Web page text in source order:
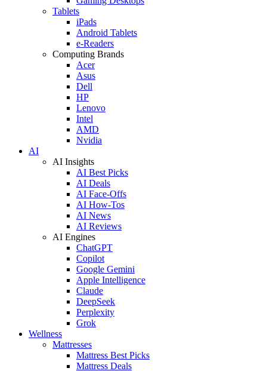
Tablets
iPads
Android Tablets
e-Readers
Computing Brands
Acer
Asus
Dell
HP
Lenovo
Intel
AMD
Nvidia
AI
AI Insights
AI Best Picks
AI Deals
AI Face-Offs
AI How-Tos
AI News
AI Reviews
AI Engines
ChatGPT
Copilot
Google Gemini
Apple Intelligence
Claude
DeepSeek
Perplexity
Grok
Wellness
Mattresses
Mattress Best Picks
Mattress Deals